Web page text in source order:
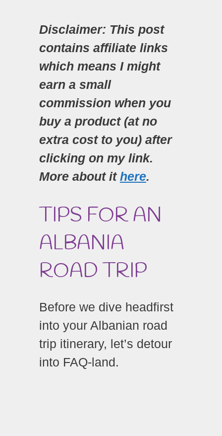
Disclaimer: This post
contains affiliate links
which means I might
earn a small
commission when you
buy a product (at no
extra cost to you) after
clicking on my link.
More about it here.
TIPS FOR AN
ALBANIA
ROAD TRIP
Before we dive headfirst
into your Albanian road
trip itinerary, let’s detour
into FAQ-land.